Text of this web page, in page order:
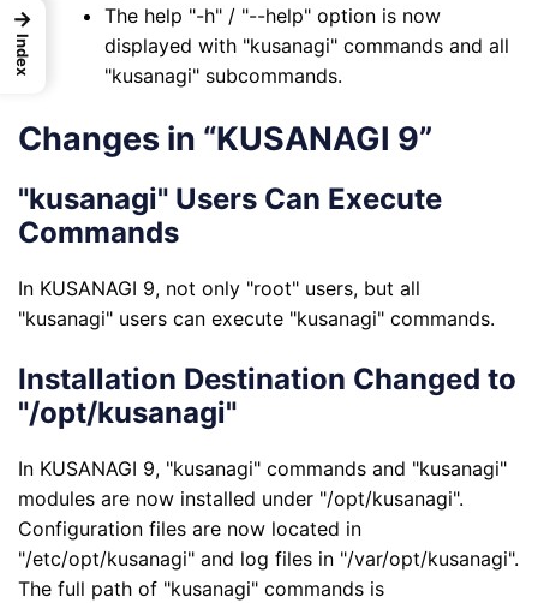
The help "-h" / "--help" option is now
displayed with "kusanagi" commands and all
"kusanagi" subcommands.
Changes in “KUSANAGI 9”
"kusanagi" Users Can Execute
Commands
In KUSANAGI 9, not only "root" users, but all
"kusanagi" users can execute "kusanagi" commands.
Installation Destination Changed to
"/opt/kusanagi"
In KUSANAGI 9, "kusanagi" commands and "kusanagi"
modules are now installed under "/opt/kusanagi".
Configuration files are now located in
"/etc/opt/kusanagi" and log files in "/var/opt/kusanagi".
The full path of "kusanagi" commands is
→
Index